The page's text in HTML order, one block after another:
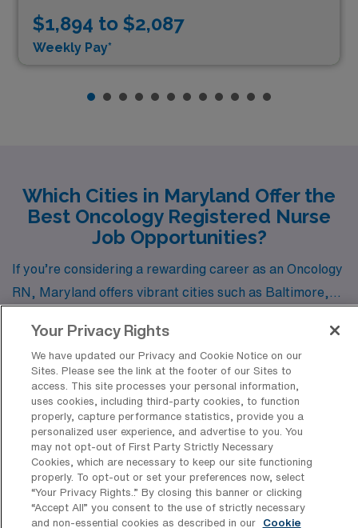
$1,894 to $2,087
Weekly Pay*
Which Cities in Maryland Offer the
Best Oncology Registered Nurse
Job Opportunities?
If you’re considering a rewarding career as an Oncology
RN, Maryland offers vibrant cities such as Baltimore,
openings through AMN Healthcare. Each city provides
unique opportunities not only in terms of career
advancement but also in lifestyle, cost of living, and
enjoyment.
Discover Healthcare Facilities in
Maryland That Hire Oncology RN
Professionals
Maryland boasts a variety of esteemed healthcare
facilities that have a long-standing tradition of hiring
Your Privacy Rights
We have updated our Privacy and Cookie Notice on our
Sites. Please see the link at the footer of our Sites to
access. This site processes your personal information,
uses cookies, including third-party cookies, to function
properly, capture performance statistics, provide you a
personalized user experience, and advertise to you. You
may not opt-out of First Party Strictly Necessary
Cookies, which are necessary to keep our site functioning
properly. To opt-out or set your preferences now, select
“Your Privacy Rights..” By closing this banner or clicking
“Accept All” you consent to the use of strictly necessary
and non-essential cookies as described in our
Cookie